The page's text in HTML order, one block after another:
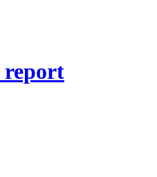
report